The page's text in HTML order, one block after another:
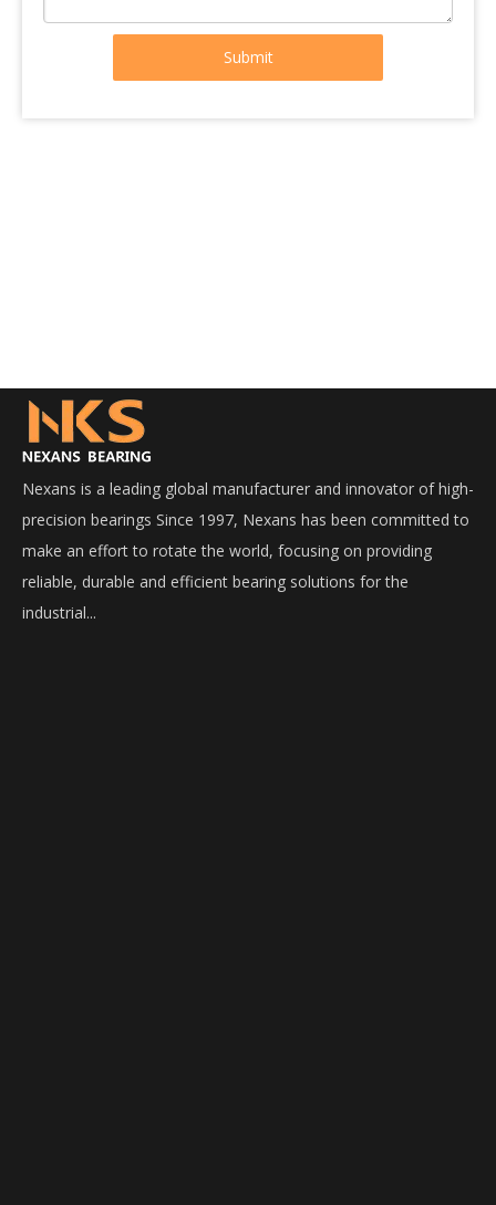
Submit
Nexans is a leading global manufacturer and innovator of high-
precision bearings Since 1997, Nexans has been committed to
make an effort to rotate the world, focusing on providing
reliable, durable and efficient bearing solutions for the
industrial...